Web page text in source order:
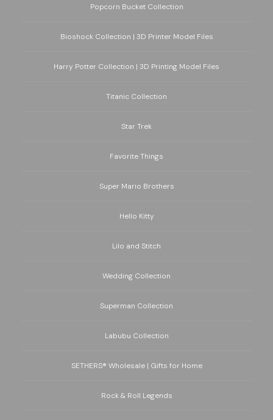
Popcorn Bucket Collection
Bioshock Collection | 3D Printer Model Files
Harry Potter Collection | 3D Printing Model Files
Titanic Collection
Star Trek
Favorite Things
Super Mario Brothers
Hello Kitty
Lilo and Stitch
Wedding Collection
Superman Collection
Labubu Collection
SETHERS® Wholesale | Gifts for Home
Rock & Roll Legends